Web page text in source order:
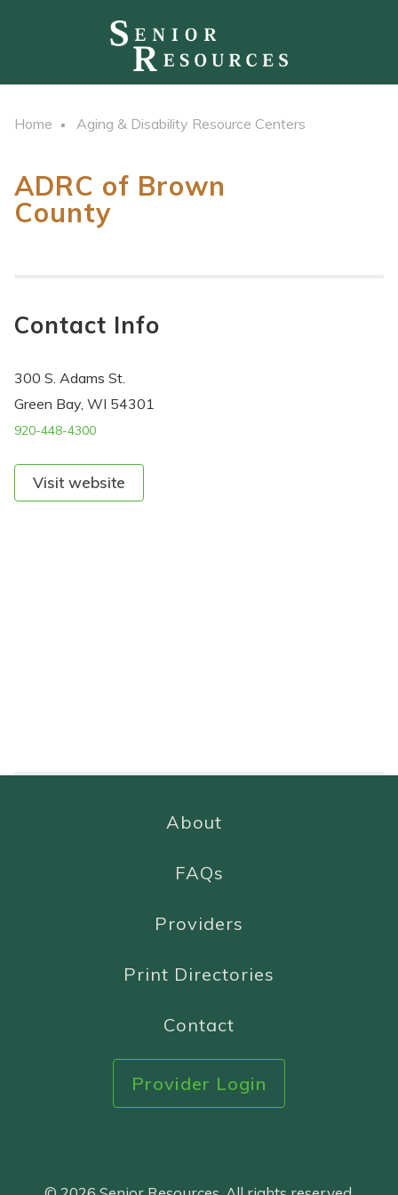
Home Aging & Disability Resource Centers
ADRC of Brown
County
Contact Info
300 S. Adams St.
Green Bay, WI 54301
920-448-4300
Visit website
About
FAQs
Providers
Print Directories
Contact
Provider Login